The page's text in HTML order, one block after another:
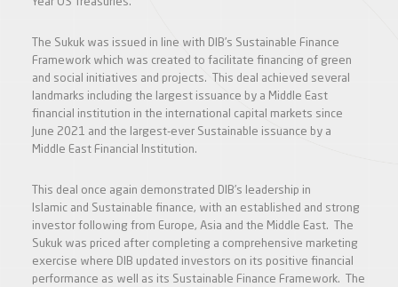
Year US Treasuries.
The Sukuk was issued in line with DIB’s Sustainable Finance
Framework which was created to facilitate financing of green
and social initiatives and projects. This deal achieved several
landmarks including the largest issuance by a Middle East
financial institution in the international capital markets since
June 2021 and the largest-ever Sustainable issuance by a
Middle East Financial Institution.
This deal once again demonstrated DIB’s leadership in
Islamic and Sustainable finance, with an established and strong
investor following from Europe, Asia and the Middle East. The
Sukuk was priced after completing a comprehensive marketing
exercise where DIB updated investors on its positive financial
performance as well as its Sustainable Finance Framework. The